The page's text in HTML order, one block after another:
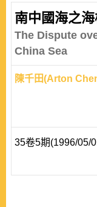
南中國海之
The Dispute
China Sea
陳千田(Arton
35卷5期(1996/05/